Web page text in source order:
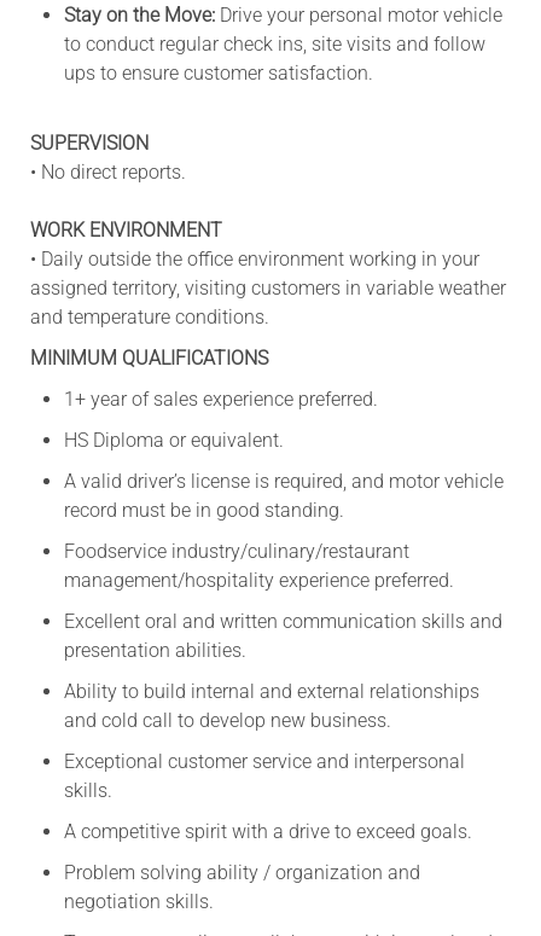
Stay on the Move:Drive your personal motor vehicle
to conduct regular check ins, site visits and follow
ups to ensure customer satisfaction.
SUPERVISION
• No direct reports.
WORK ENVIRONMENT
• Daily outside the office environment working in your
assigned territory, visiting customers in variable weather
and temperature conditions.
MINIMUM QUALIFICATIONS
1+ year of sales experience preferred.
HS Diploma or equivalent.
A valid driver’s license is required, and motor vehicle
record must be in good standing.
Foodservice industry/culinary/restaurant
management/hospitality experience preferred.
Excellent oral and written communication skills and
presentation abilities.
Ability to build internal and external relationships
and cold call to develop new business.
Exceptional customer service and interpersonal
skills.
A competitive spirit with a drive to exceed goals.
Problem solving ability / organization and
negotiation skills.